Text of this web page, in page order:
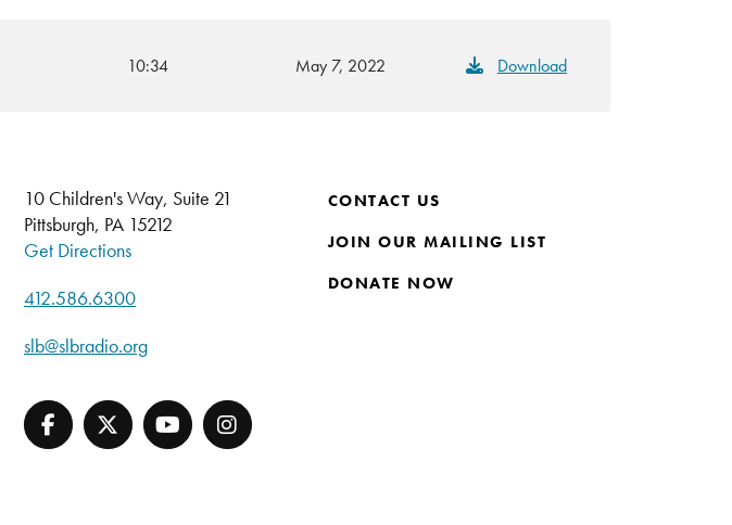
10:34 May 7, 2022 Download
10 Children's Way, Suite 21
Pittsburgh, PA 15212
Get Directions
412.586.6300
slb@slbradio.org
CONTACT US
JOIN OUR MAILING LIST
DONATE NOW